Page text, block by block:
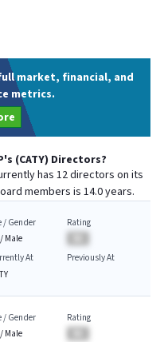
market, financial, and
metrics.
's (CATY) Directors?
has 12directors on its
members is 14.0years.
/ Gender
Male
Rating
At
Previously At
/ Gender
Male
Rating